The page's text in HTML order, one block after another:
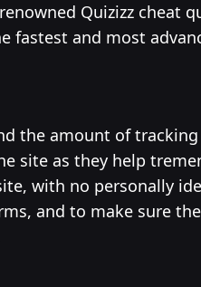
Quizizz cheat
fastest and most
the amount of
site as they help
with no personally
and to make sure